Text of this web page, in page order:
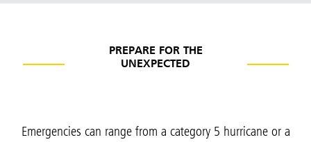
PREPARE FOR THE
UNEXPECTED
Emergencies can range from a category 5 hurricane or a